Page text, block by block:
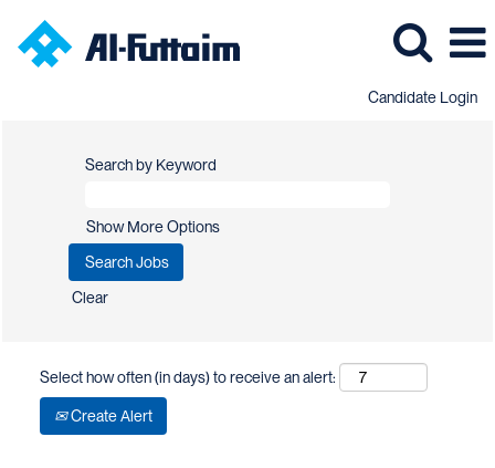
Candidate Login
Search by Keyword
Show More Options
Clear
Select how often (in days) to receive an alert:
Create Alert